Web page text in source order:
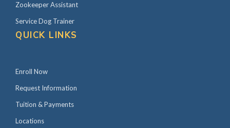
Zookeeper Assistant
Service Dog Trainer
QUICK LINKS
Enroll Now
Request Information
Tuition & Payments
Locations